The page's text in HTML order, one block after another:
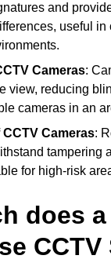
and
useful
Cameras:
view, reducing
cameras in an
Cameras:
tampering
for high-risk
does a
CCTV